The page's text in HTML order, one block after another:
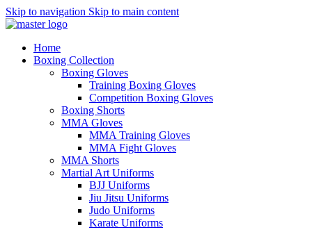
Skip to navigation Skip to main content
Home
Boxing Collection
Boxing Gloves
Training Boxing Gloves
Competition Boxing Gloves
Boxing Shorts
MMA Gloves
MMA Training Gloves
MMA Fight Gloves
MMA Shorts
Martial Art Uniforms
BJJ Uniforms
Jiu Jitsu Uniforms
Judo Uniforms
Karate Uniforms